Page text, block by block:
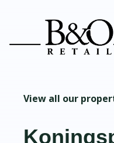
View all our